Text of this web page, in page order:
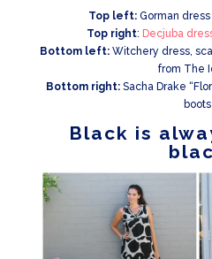
Top left:Gorman dress |
Top right: Decjuba
Bottom left:Witchery dress,
from The
Bottom right:Sacha Drake
boots
Black is